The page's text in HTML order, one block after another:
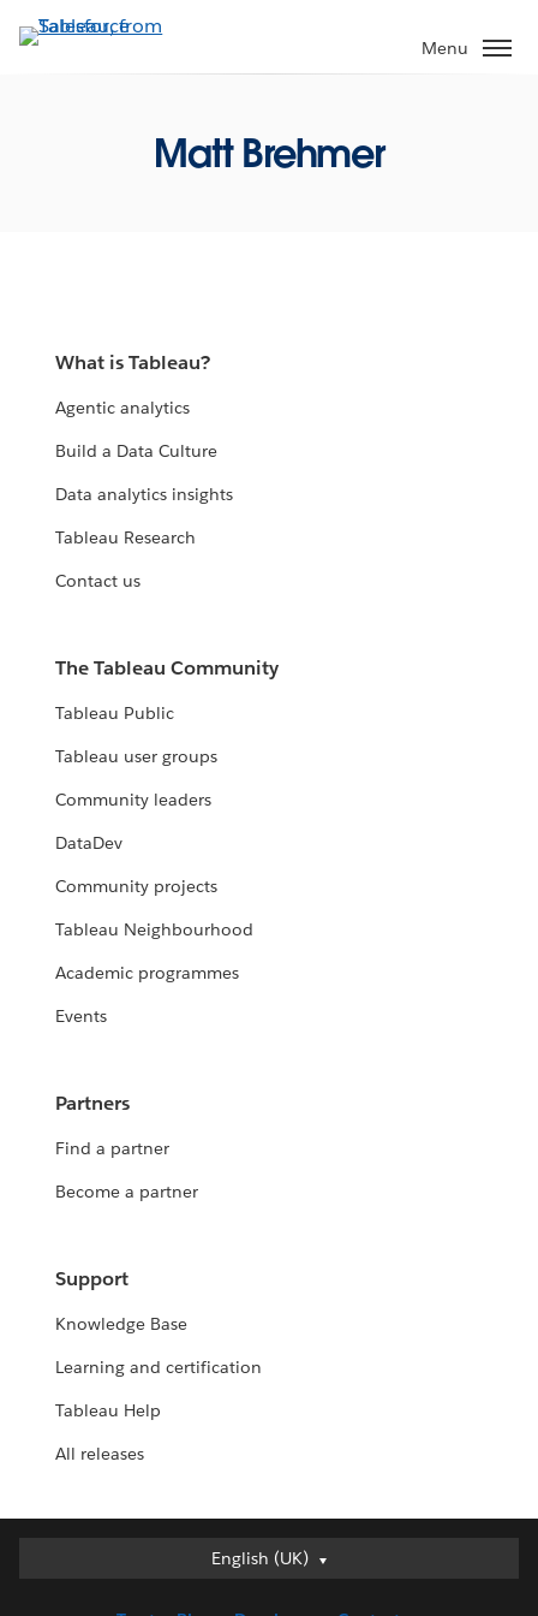
to
Menu
Matt Brehmer
What is Tableau?
Agentic analytics
Build a Data Culture
Data analytics insights
Tableau Research
Contact us
The Tableau Community
Tableau Public
Tableau user groups
Community leaders
DataDev
Community projects
Tableau Neighbourhood
Academic programmes
Events
Partners
Find a partner
Become a partner
Support
Knowledge Base
Learning and certification
Tableau Help
All releases
English (UK)
English (UK)